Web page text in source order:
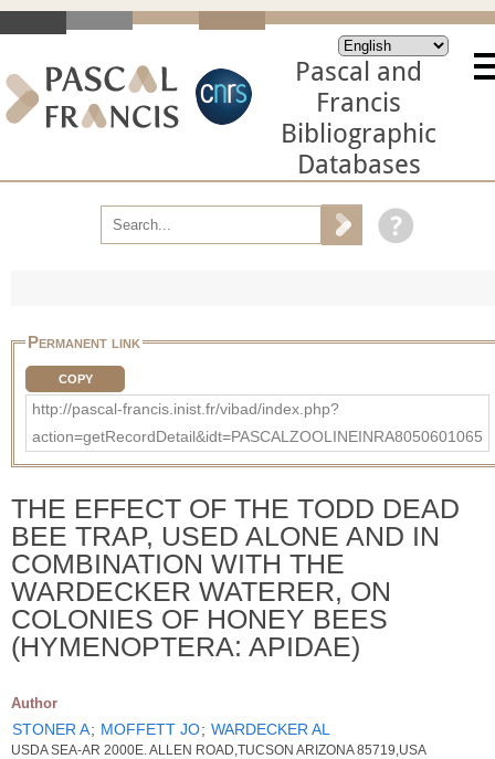
Pascal and
Francis
Bibliographic
Databases
Permanent link
COPY
http://pascal-francis.inist.fr/vibad/index.php?
action=getRecordDetail&idt=PASCALZOOLINEINRA8050601065
THE EFFECT OF THE TODD DEAD
BEE TRAP, USED ALONE AND IN
COMBINATION WITH THE
WARDECKER WATERER, ON
COLONIES OF HONEY BEES
(HYMENOPTERA: APIDAE)
Author
STONER A; MOFFETT JO; WARDECKER AL
USDA SEA-AR 2000E. ALLEN ROAD,TUCSON ARIZONA 85719,USA